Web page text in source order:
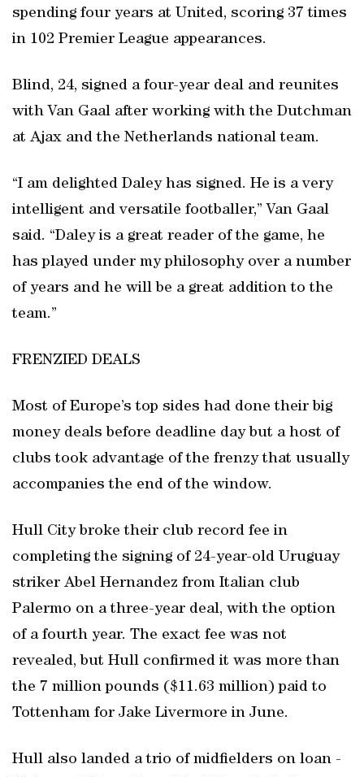
spending four years at United, scoring 37 times
in 102 Premier League appearances.
Blind, 24, signed a four-year deal and reunites
with Van Gaal after working with the Dutchman
at Ajax and the Netherlands national team.
“I am delighted Daley has signed. He is a very
intelligent and versatile footballer,” Van Gaal
said. “Daley is a great reader of the game, he
has played under my philosophy over a number
of years and he will be a great addition to the
team.”
FRENZIED DEALS
Most of Europe’s top sides had done their big
money deals before deadline day but a host of
clubs took advantage of the frenzy that usually
accompanies the end of the window.
Hull City broke their club record fee in
completing the signing of 24-year-old Uruguay
striker Abel Hernandez from Italian club
Palermo on a three-year deal, with the option
of a fourth year. The exact fee was not
revealed, but Hull confirmed it was more than
the 7 million pounds ($11.63 million) paid to
Tottenham for Jake Livermore in June.
Hull also landed a trio of midfielders on loan -